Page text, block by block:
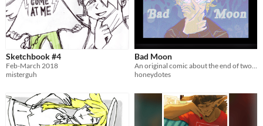
Sketchbook #4
Feb-March 2018
misterguh
Bad Moon
honeydotes